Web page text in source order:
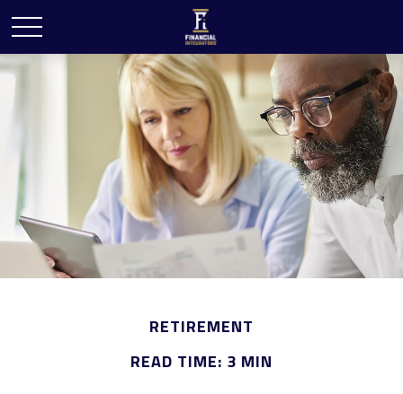
RETIREMENT
READ TIME: 3 MIN